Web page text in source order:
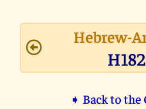
Hebrew-
➧ Back to the